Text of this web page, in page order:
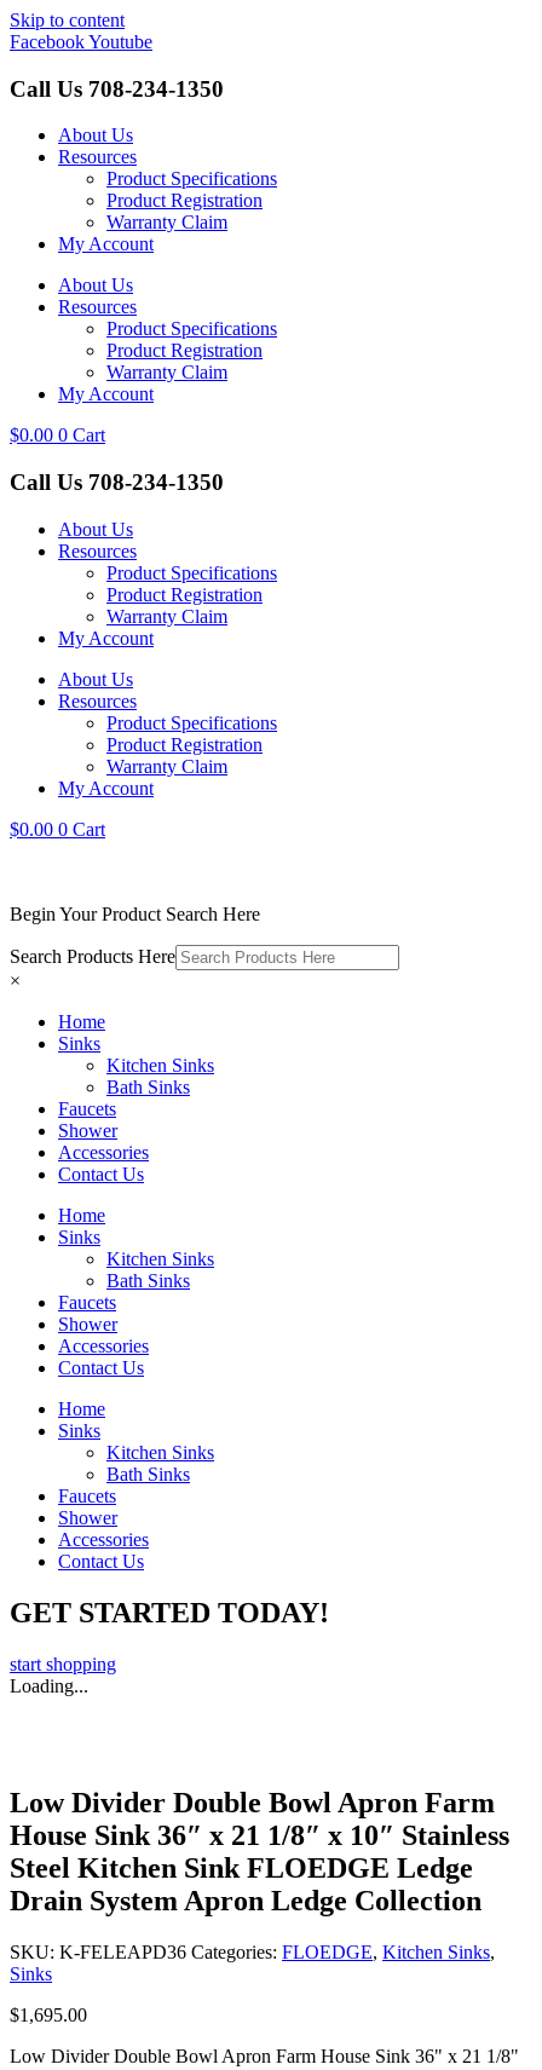
Skip to content
FacebookYoutube
Call Us 708-234-1350
About Us
Resources
Product Specifications
Product Registration
Warranty Claim
My Account
About Us
Resources
Product Specifications
Product Registration
Warranty Claim
My Account
$0.00 0 Cart
Call Us 708-234-1350
About Us
Resources
Product Specifications
Product Registration
Warranty Claim
My Account
About Us
Resources
Product Specifications
Product Registration
Warranty Claim
My Account
$0.00 0 Cart
Begin Your Product Search Here
Search Products Here
×
Home
Sinks
Kitchen Sinks
Bath Sinks
Faucets
Shower
Accessories
Contact Us
Home
Sinks
Kitchen Sinks
Bath Sinks
Faucets
Shower
Accessories
Contact Us
Home
Sinks
Kitchen Sinks
Bath Sinks
Faucets
Shower
Accessories
Contact Us
GET STARTED TODAY!
start shopping
Loading...
Low Divider Double Bowl Apron Farm
House Sink 36″ x 21 1/8″ x 10″ Stainless
Steel Kitchen Sink FLOEDGE Ledge
Drain System Apron Ledge Collection
SKU: K-FELEAPD36 Categories: FLOEDGE, Kitchen Sinks,
Sinks
$1,695.00
Low Divider Double Bowl Apron Farm House Sink 36" x 21 1/8"